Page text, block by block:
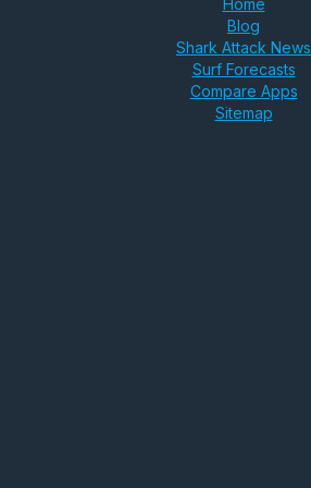
Home
Blog
Shark Attack News
Surf Forecasts
Compare Apps
Sitemap